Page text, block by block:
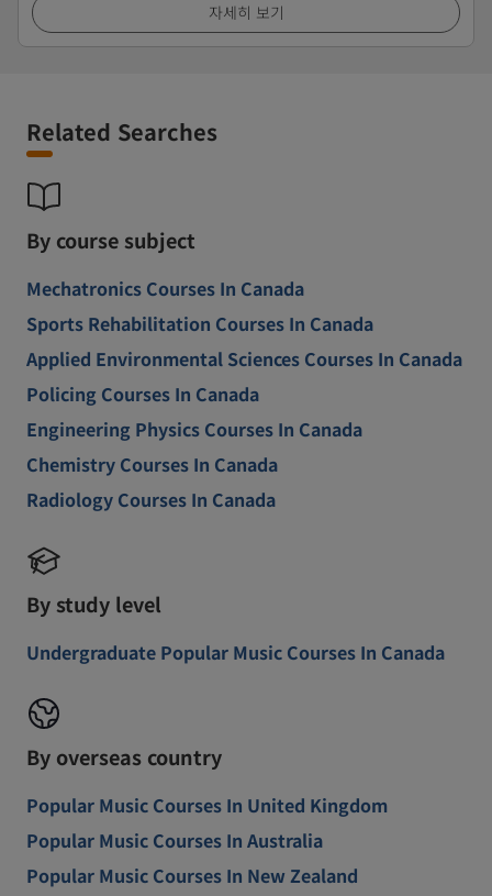
자세히 보기
Related Searches
By course subject
Mechatronics Courses In Canada
Sports Rehabilitation Courses In Canada
Applied Environmental Sciences Courses In Canada
Policing Courses In Canada
Engineering Physics Courses In Canada
Chemistry Courses In Canada
Radiology Courses In Canada
By study level
Undergraduate Popular Music Courses In Canada
By overseas country
Popular Music Courses In United Kingdom
Popular Music Courses In Australia
Popular Music Courses In New Zealand